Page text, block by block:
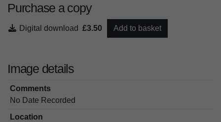
Purchase a copy
Digital download £3.50 Add to basket
Image details
Comments
No Date Recorded
Location